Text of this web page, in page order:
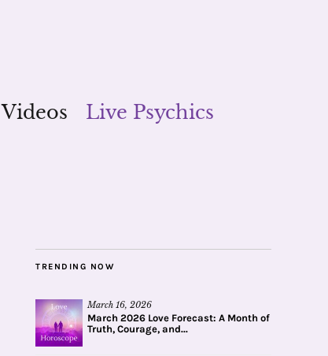
Videos
Live Psychics
TRENDING NOW
March 16, 2026
March 2026 Love Forecast: A Month of
Truth, Courage, and...